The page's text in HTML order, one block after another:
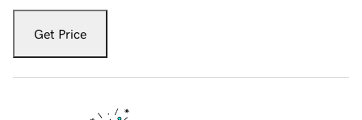
Get Price